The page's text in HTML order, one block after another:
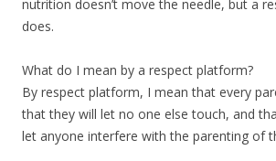
nutrition doesn’t move the needle, but a
does.
What do I mean by a respect platform?
By respect platform, I mean that every
that they will let no one else touch, and
let anyone interfere with the parenting of